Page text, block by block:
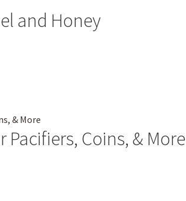
and Honey
Coins, & More